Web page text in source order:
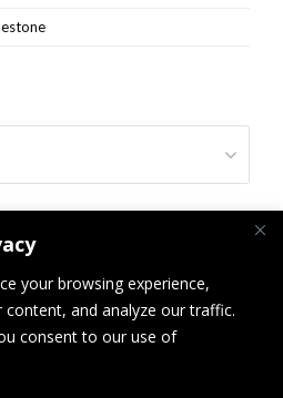
your browsing experience,
content, and analyze our traffic.
consent to our use of
next
Makers Grand Depart